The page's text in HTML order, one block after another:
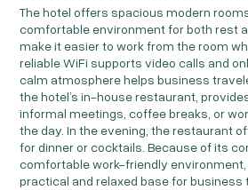
The hotel offers spacious modern
comfortable environment for both rest
make it easier to work from the room
reliable WiFi supports video calls and
calm atmosphere helps business
the hotel’s in-house restaurant,
informal meetings, coffee breaks, or
the day. In the evening, the restaurant
for dinner or cocktails. Because of its
comfortable work-friendly environment,
practical and relaxed base for business